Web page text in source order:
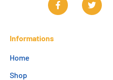
Informations
Home
Shop